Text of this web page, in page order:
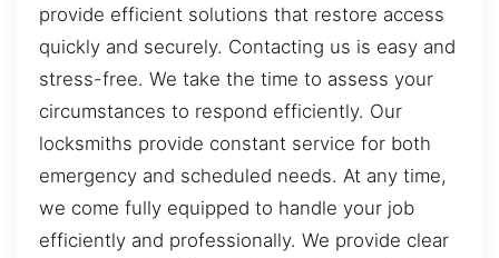
provide efficient solutions that restore access
quickly and securely. Contacting us is easy and
stress-free. We take the time to assess your
circumstances to respond efficiently. Our
locksmiths provide constant service for both
emergency and scheduled needs. At any time,
we come fully equipped to handle your job
efficiently and professionally. We provide clear